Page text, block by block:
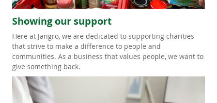
Showing our support
Here at Jangro, we are dedicated to supporting charities
that strive to make a difference to people and
communities. As a business that values people, we want to
give something back.